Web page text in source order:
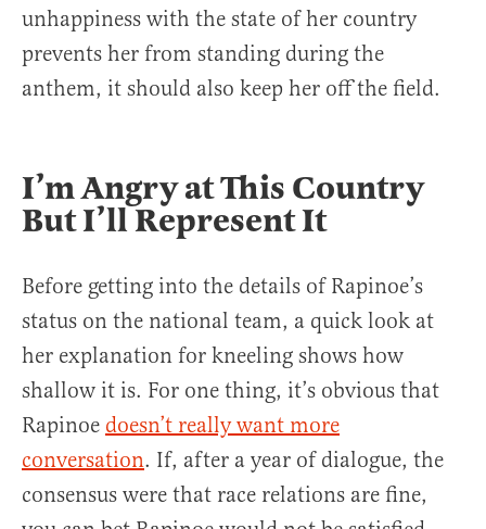
unhappiness with the state of her country
prevents her from standing during the
anthem, it should also keep her off the field.
I’m Angry at This Country
But I’ll Represent It
Before getting into the details of Rapinoe’s
status on the national team, a quick look at
her explanation for kneeling shows how
shallow it is. For one thing, it’s obvious that
Rapinoe doesn’t really want more
conversation. If, after a year of dialogue, the
consensus were that race relations are fine,